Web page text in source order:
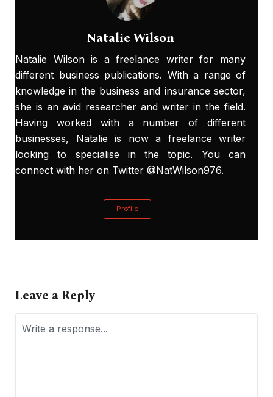
Natalie Wilson
Natalie Wilson is a freelance writer for many
different business publications. With a range of
knowledge in the business and insurance sector,
she is an avid researcher and writer in the field.
Having worked with a number of different
businesses, Natalie is now a freelance writer
looking to specialise in the topic. You can
connect with her on Twitter @NatWilson976.
Profile
Leave a Reply